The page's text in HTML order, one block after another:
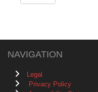
NAVIGATION
Legal
Privacy Policy